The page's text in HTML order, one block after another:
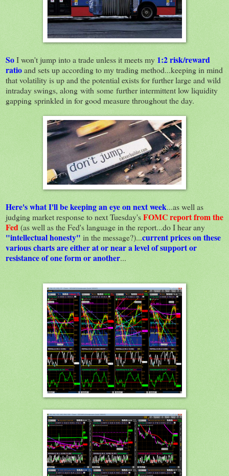
SoI won't jump into a trade unless it meets my 1:2 risk/reward
ratioand sets up according to my trading method...keeping in mind
that volatility is up and the potential exists for further large and wild
intraday swings, along with some further intermittent low liquidity
gapping sprinkled in for good measure throughout the day.
Here's what I'll be keeping an eye on next week...as well as
judging market response to next Tuesday'sFOMC report from the
Fed(as well as the Fed's language in the report...do I hear any
"intellectual honesty" in the message?)...current prices on these
various charts are either at or near a level of support or
resistance of one form or another...